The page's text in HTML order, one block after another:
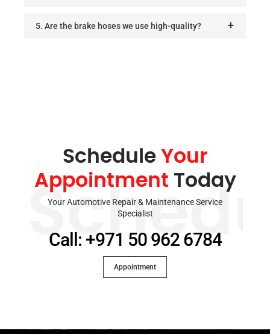
5. Are the brake hoses we use high-quality?
Schedule Your
Appointment Today
Your Automotive Repair & Maintenance Service
Specialist
Call: +971 50 962 6784
Appointment